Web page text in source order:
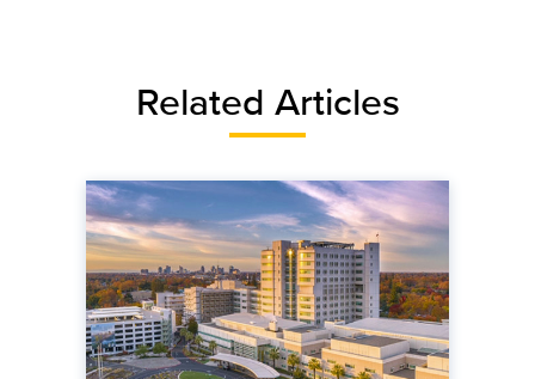
Related Articles